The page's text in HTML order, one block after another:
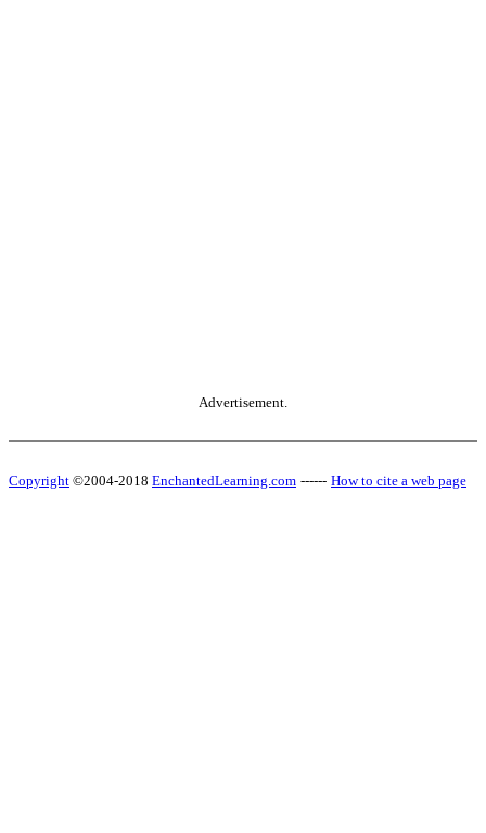
Advertisement.
Copyright ©2004-2018 EnchantedLearning.com ------ How to cite a web page